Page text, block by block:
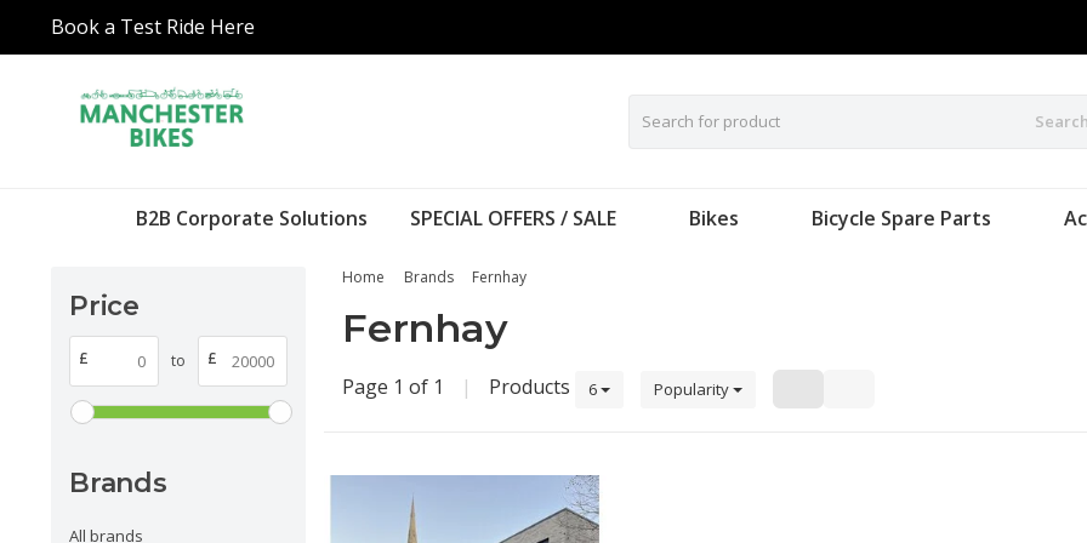
Book a Test Ride Here
B2B Corporate Solutions SPECIAL OFFERS / SALE Bikes Bicycle Spare Parts
Price
£ to £
Brands
All brands
Home Brands Fernhay
Fernhay
Page 1 of 1 | Products 6 Popularity